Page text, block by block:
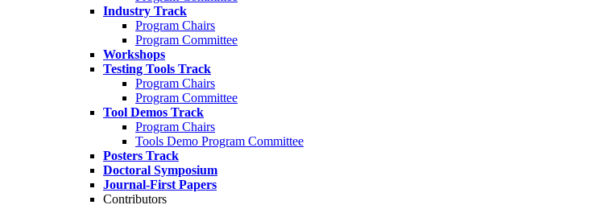
Industry Track
Program Chairs
Program Committee
Workshops
Testing Tools Track
Program Chairs
Program Committee
Tool Demos Track
Program Chairs
Tools Demo Program Committee
Posters Track
Doctoral Symposium
Journal-First Papers
Contributors